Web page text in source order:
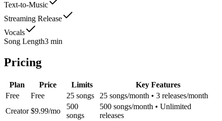
Text-to-Music
Streaming Release
Vocals
Song Length3 min
Pricing
Plan Price Limits
Key Features
Free
Free 25 songs
25 songs/month • 3 releases/month
Creator $9.99/mo
500
songs
500 songs/month • Unlimited
releases